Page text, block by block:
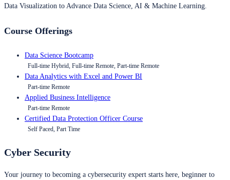
Data Visualization to Advance Data Science, AI & Machine Learning.
Course Offerings
Data Science Bootcamp
Full-time Hybrid, Full-time Remote, Part-time Remote
Data Analytics with Excel and Power BI
Part-time Remote
Applied Business Intelligence
Part-time Remote
Certified Data Protection Officer Course
Self Paced, Part Time
Cyber Security
Your journey to becoming a cybersecurity expert starts here, beginner to